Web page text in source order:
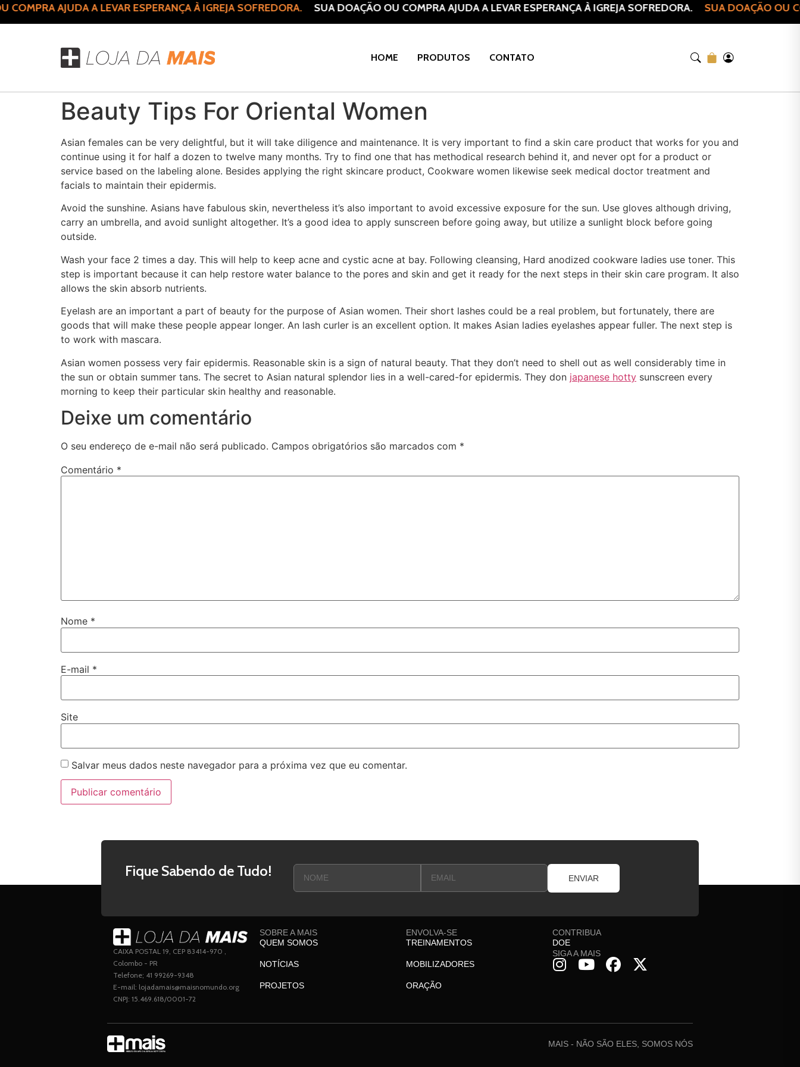
AJUDA A LEVAR ESPERANÇA À IGREJA SOFREDORA. SUA DOAÇÃO OU COMPRA AJUDA A LEVAR ESPERANÇA À IGREJA SOFREDORA. SUA DOAÇÃO OU
HOME PRODUTOS CONTATO
Beauty Tips For Oriental Women
Asian females can be very delightful, but it will take diligence and maintenance. It is very important to find a skin care product that works for you and
continue using it for half a dozen to twelve many months. Try to find one that has methodical research behind it, and never opt for a product or
service based on the labeling alone. Besides applying the right skincare product, Cookware women likewise seek medical doctor treatment and
facials to maintain their epidermis.
Avoid the sunshine. Asians have fabulous skin, nevertheless it’s also important to avoid excessive exposure for the sun. Use gloves although driving,
carry an umbrella, and avoid sunlight altogether. It’s a good idea to apply sunscreen before going away, but utilize a sunlight block before going
outside.
Wash your face 2 times a day. This will help to keep acne and cystic acne at bay. Following cleansing, Hard anodized cookware ladies use toner. This
step is important because it can help restore water balance to the pores and skin and get it ready for the next steps in their skin care program. It also
allows the skin absorb nutrients.
Eyelash are an important a part of beauty for the purpose of Asian women. Their short lashes could be a real problem, but fortunately, there are
goods that will make these people appear longer. An lash curler is an excellent option. It makes Asian ladies eyelashes appear fuller. The next step is
to work with mascara.
Asian women possess very fair epidermis. Reasonable skin is a sign of natural beauty. That they don’t need to shell out as well considerably time in
the sun or obtain summer tans. The secret to Asian natural splendor lies in a well-cared-for epidermis. They don japanese hotty sunscreen every
morning to keep their particular skin healthy and reasonable.
Deixe um comentário
O seu endereço de e-mail não será publicado. Campos obrigatórios são marcados com *
Comentário *
Nome *
E-mail *
Site
Salvar meus dados neste navegador para a próxima vez que eu comentar.
Fique Sabendo de Tudo! ENVIAR
CAIXA POSTAL 19, CEP 83414-970 ,
Colombo - PR
Telefone; 41 99269-9348
E-mail: lojadamais@maisnomundo.org
CNPJ: 15.469.618/0001-72
SOBRE A MAIS
QUEM SOMOS
NOTÍCIAS
PROJETOS
ENVOLVA-SE
TREINAMENTOS
MOBILIZADORES
ORAÇÃO
CONTRIBUA
DOE
SIGA A MAIS
MAIS - NÃO SÃO ELES, SOMOS NÓS